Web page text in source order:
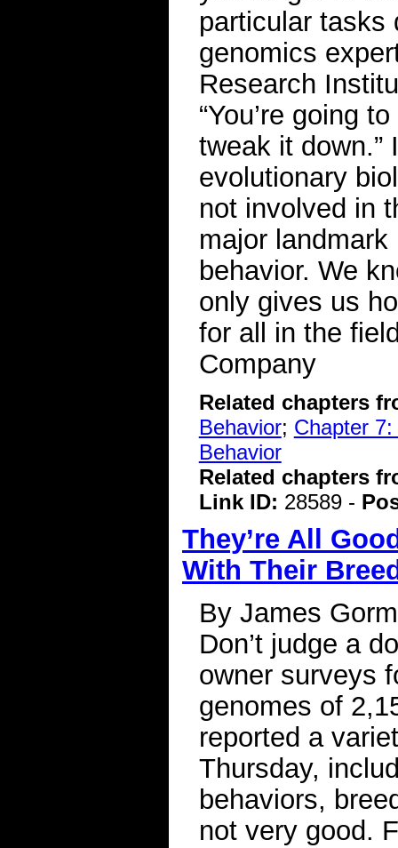
particular tasks
genomics
Research
“You’re going
tweak it down.”
evolutionary
not involved in
major
behavior. We
only gives us
for all in the
Company
Related chapters
Behavior; Chapter
Behavior
Related chapters
Link ID: 28589 -
They’re All
With Their
By James
Don’t judge a
owner surveys
genomes of
reported a
Thursday,
behaviors,
not very good.